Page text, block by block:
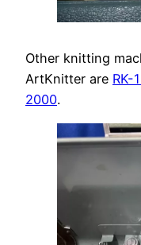
Other knitting
ArtKnitter are RK-
2000.